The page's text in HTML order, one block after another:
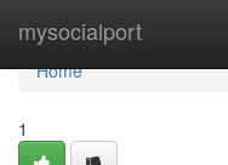
mysocialport
Home
Home
1